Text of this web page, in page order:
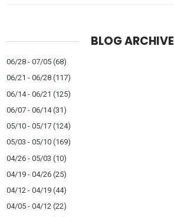
BLOG ARCHIVE
06/28 - 07/05 (68)
06/21 - 06/28 (117)
06/14 - 06/21 (125)
06/07 - 06/14(31)
05/10 - 05/17 (124)
05/03 - 05/10 (169)
04/26 - 05/03 (10)
04/19 - 04/26 (25)
04/12 - 04/19 (44)
04/05 - 04/12 (22)